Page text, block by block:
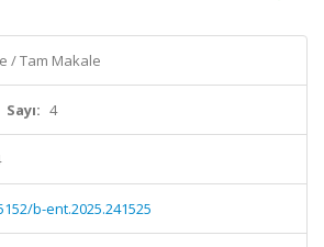
/ Tam Makale
Sayı: 4
b-ent.2025.241525